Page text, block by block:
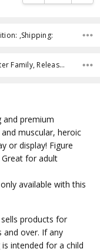
,Shipping:
Type, Packaging, Character Family, Release Year, Approximate Size, Recommended Age,
and premium
muscular, heroic
or display! Figure
for adult
available with this
products for
and over. If any
intended for a child